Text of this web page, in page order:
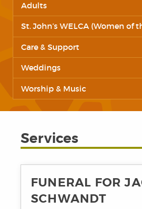
Adults
St. John’s WELCA (Women of
Care & Support
Weddings
Worship & Music
Services
FUNERAL FOR
SCHWANDT